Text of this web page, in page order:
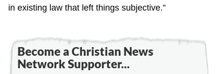
in existing law that left things subjective.”
Become a Christian News
Network Supporter...